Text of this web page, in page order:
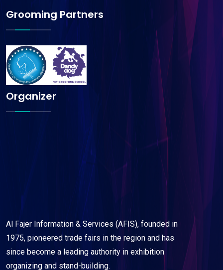
Grooming Partners
Organizer
Al Fajer Information & Services (AFIS), founded in
1975, pioneered trade fairs in the region and has
since become a leading authority in exhibition
organizing and stand-building.